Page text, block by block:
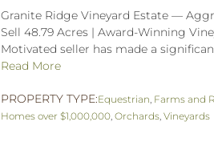
Granite Ridge Vineyard Estate —
Sell 48.79 Acres | Award-Winning
Motivated seller has made a
Read More
PROPERTY TYPE:Equestrian Farms and
Homes over $1,000,000 Orchards Vineyards